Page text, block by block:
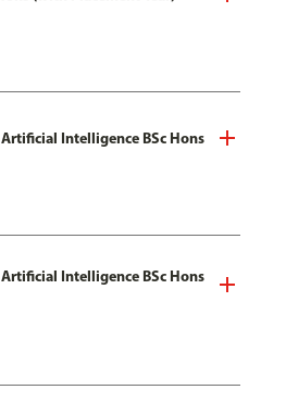
Intelligence BSc Hons
Intelligence BSc Hons